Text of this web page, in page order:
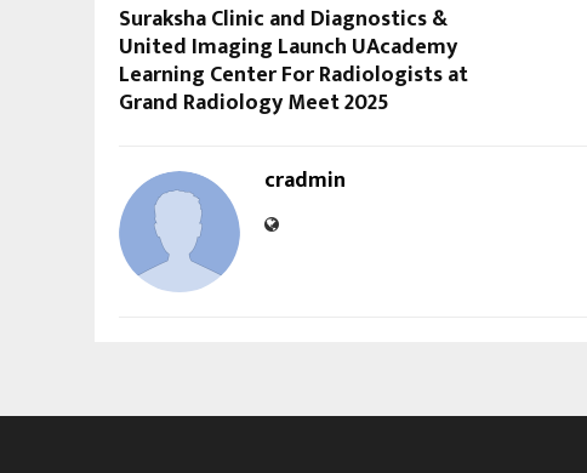
Suraksha Clinic and Diagnostics &
United Imaging Launch UAcademy
Learning Center For Radiologists at
Grand Radiology Meet 2025
cradmin